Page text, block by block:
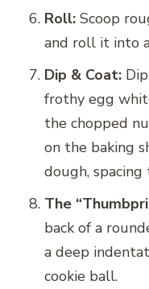
Roll: Scoop
and roll it into
Dip & Coat:
frothy egg
the chopped
on the baking
dough,
The
back of a
a deep
cookie ball.